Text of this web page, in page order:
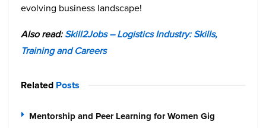
evolving business landscape!
Also read:Skill2Jobs – Logistics Industry: Skills,
Training and Careers
Related Posts
Mentorship and Peer Learning for Women Gig